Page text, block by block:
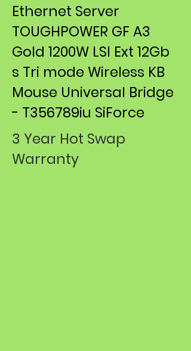
Ethernet Server
TOUGHPOWER GF A3
Gold 1200W LSI Ext 12Gb
s Tri mode Wireless KB
Mouse ​Universal Bridge
- T356789iu SiForce
3 Year Hot Swap
Warranty